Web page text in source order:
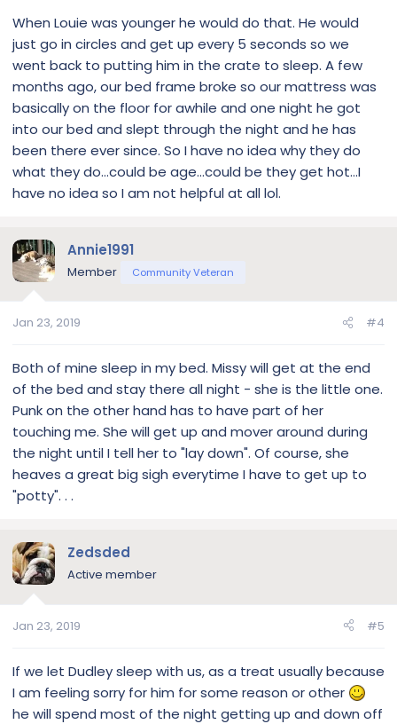
When Louie was younger he would do that. He would
just go in circles and get up every 5 seconds so we
went back to putting him in the crate to sleep. A few
months ago, our bed frame broke so our mattress was
basically on the floor for awhile and one night he got
into our bed and slept through the night and he has
been there ever since. So I have no idea why they do
what they do...could be age...could be they get hot...I
have no idea so I am not helpful at all lol.
Annie1991
Member Community Veteran
Jan 23, 2019 #4
Both of mine sleep in my bed. Missy will get at the end
of the bed and stay there all night - she is the little one.
Punk on the other hand has to have part of her
touching me. She will get up and mover around during
the night until I tell her to "lay down". Of course, she
heaves a great big sigh everytime I have to get up to
"potty". . .
Zedsded
Active member
Jan 23, 2019 #5
If we let Dudley sleep with us, as a treat usually because
I am feeling sorry for him for some reason or other
he will spend most of the night getting up and down off